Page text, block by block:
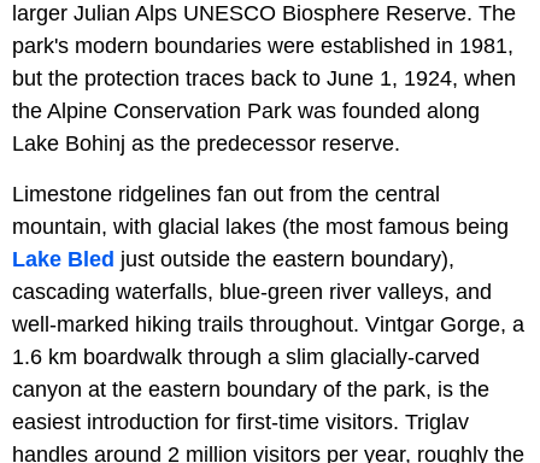
larger Julian Alps UNESCO Biosphere Reserve. The
park's modern boundaries were established in 1981,
but the protection traces back to June 1, 1924, when
the Alpine Conservation Park was founded along
Lake Bohinj as the predecessor reserve.
Limestone ridgelines fan out from the central
mountain, with glacial lakes (the most famous being
Lake Bled just outside the eastern boundary),
cascading waterfalls, blue-green river valleys, and
well-marked hiking trails throughout. Vintgar Gorge, a
1.6 km boardwalk through a slim glacially-carved
canyon at the eastern boundary of the park, is the
easiest introduction for first-time visitors. Triglav
handles around 2 million visitors per year, roughly the